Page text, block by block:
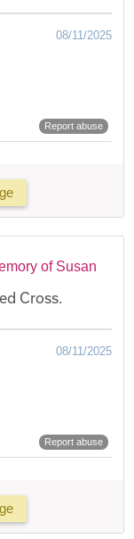
08/11/2025
Report abuse
of Susan
Cross.
08/11/2025
Report abuse